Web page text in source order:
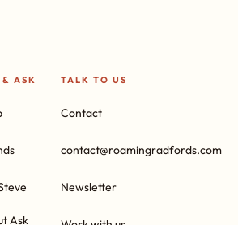
& ASK
Ask
TALK TO US
Contact
contact@roamingradfords.com
Newsletter